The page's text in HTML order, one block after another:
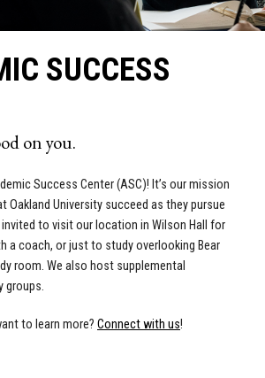
SUCCESS
on you.
Success Center (ASC)! It’s our mission
Oakland University succeed as they pursue
invited to visit our location in Wilson Hall for
a coach, or just to study overlooking Bear
room. We also host supplemental
groups.
to learn more? Connect with us!